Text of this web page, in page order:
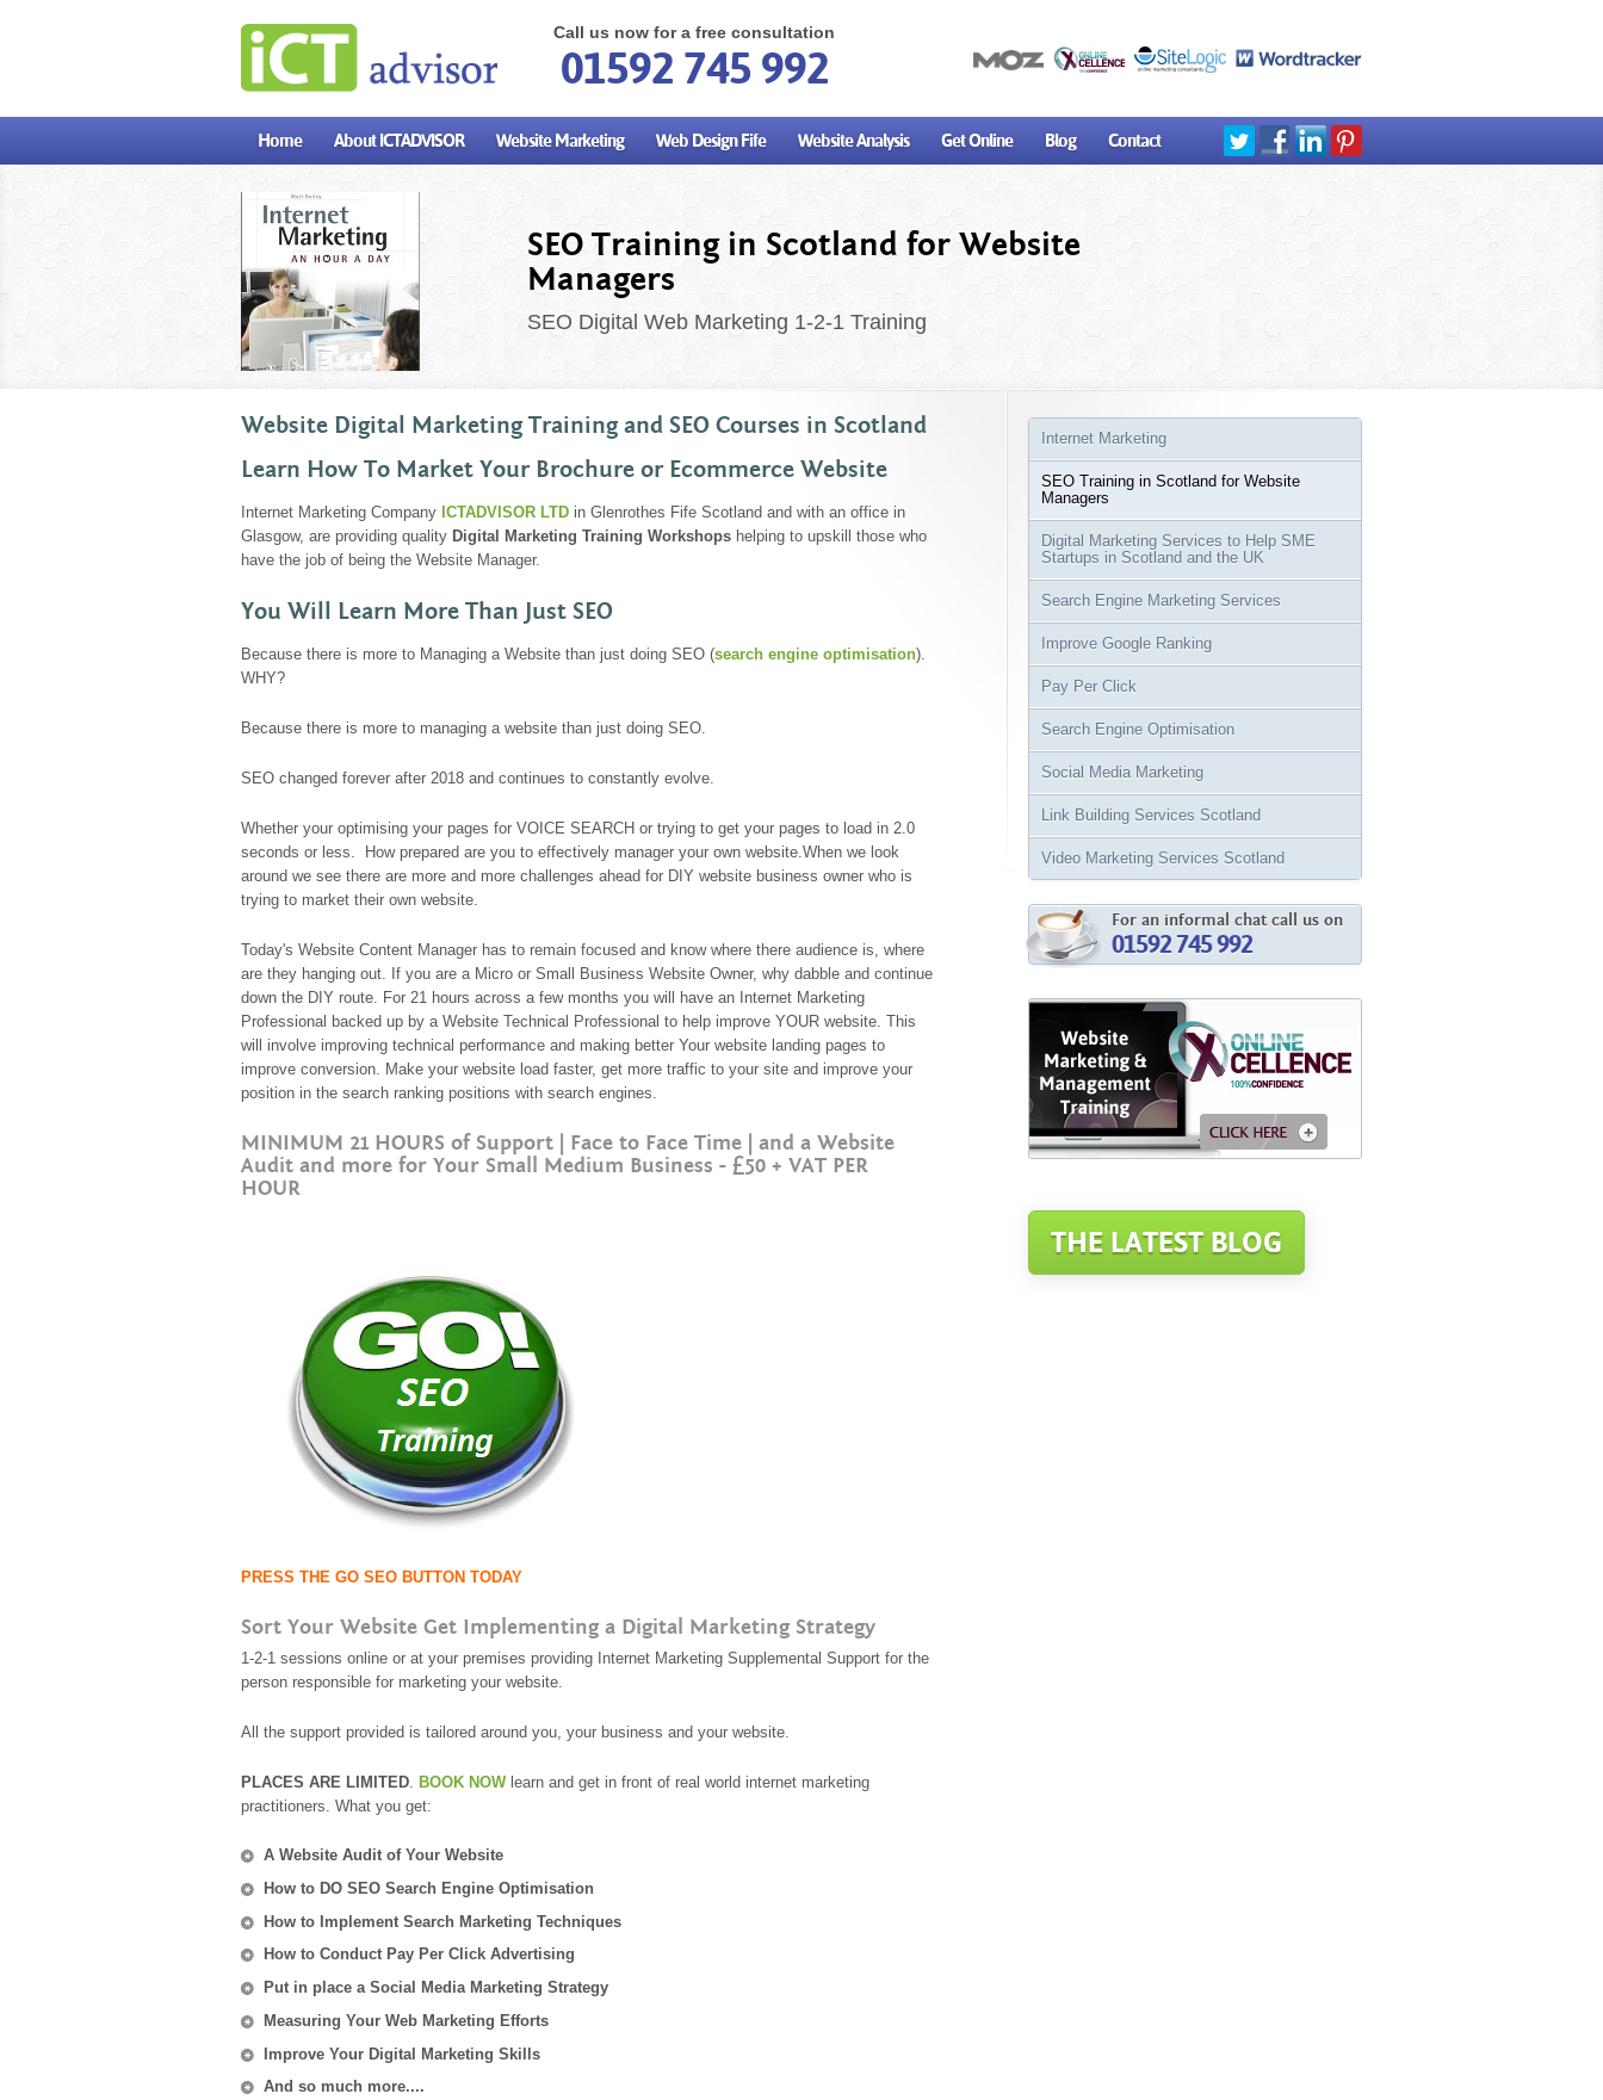
Home About ICTADVISOR Website Marketing Web Design Fife Website Analysis Get Online Blog Contact
Call us now for a free consultation
01592 745 992
SEO Training in Scotland for Website
Managers
SEO Digital Web Marketing 1-2-1 Training
Website Digital Marketing Training and SEO Courses in Scotland
Learn How To Market Your Brochure or Ecommerce Website
Internet Marketing Company ICTADVISOR LTD in Glenrothes Fife Scotland and with an office in
Glasgow, are providing quality Digital Marketing Training Workshops helping to upskill those who
have the job of being the Website Manager.
You Will Learn More Than Just SEO
Because there is more to Managing a Website than just doing SEO (search engine optimisation).
WHY?
Because there is more to managing a website than just doing SEO.
SEO changed forever after 2018 and continues to constantly evolve.
Whether your optimising your pages for VOICE SEARCH or trying to get your pages to load in 2.0
seconds or less. How prepared are you to effectively manager your own website.When we look
around we see there are more and more challenges ahead for DIY website business owner who is
trying to market their own website.
Today's Website Content Manager has to remain focused and know where there audience is, where
are they hanging out. If you are a Micro or Small Business Website Owner, why dabble and continue
down the DIY route. For 21 hours across a few months you will have an Internet Marketing
Professional backed up by a Website Technical Professional to help improve YOUR website. This
will involve improving technical performance and making better Your website landing pages to
improve conversion. Make your website load faster, get more traffic to your site and improve your
position in the search ranking positions with search engines.
MINIMUM 21 HOURS of Support | Face to Face Time | and a Website
Audit and more for Your Small Medium Business - £50 + VAT PER
HOUR
PRESS THE GO SEO BUTTON TODAY
Sort Your Website Get Implementing a Digital Marketing Strategy
1-2-1 sessions online or at your premises providing Internet Marketing Supplemental Support for the
person responsible for marketing your website.
All the support provided is tailored around you, your business and your website.
PLACES ARE LIMITED. BOOK NOW learn and get in front of real world internet marketing
practitioners. What you get:
A Website Audit of Your Website
How to DO SEO Search Engine Optimisation
How to Implement Search Marketing Techniques
How to Conduct Pay Per Click Advertising
Put in place a Social Media Marketing Strategy
Measuring Your Web Marketing Efforts
Improve Your Digital Marketing Skills
And so much more....
Internet Marketing
SEO Training in Scotland for Website
Managers
Digital Marketing Services to Help SME
Startups in Scotland and the UK
Search Engine Marketing Services
Improve Google Ranking
Pay Per Click
Search Engine Optimisation
Social Media Marketing
Link Building Services Scotland
Video Marketing Services Scotland
For an informal chat call us on
01592 745 992
THE LATEST BLOG